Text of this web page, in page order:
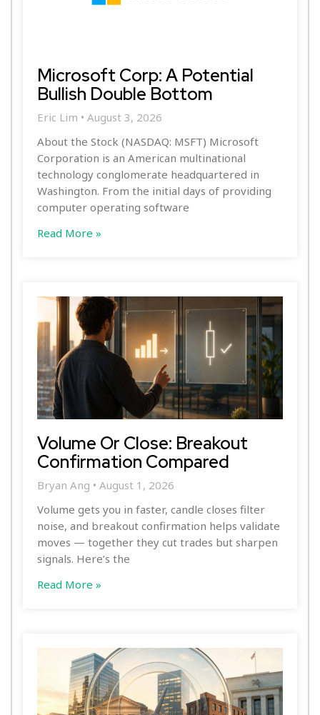
Microsoft Corp: A Potential
Bullish Double Bottom
Eric Lim
August 3, 2026
About the Stock (NASDAQ: MSFT) Microsoft
Corporation is an American multinational
technology conglomerate headquartered in
Washington. From the initial days of providing
computer operating software
Read More »
Volume Or Close: Breakout
Confirmation Compared
Bryan Ang
August 1, 2026
Volume gets you in faster, candle closes filter
noise, and breakout confirmation helps validate
moves — together they cut trades but sharpen
signals. Here’s the
Read More »